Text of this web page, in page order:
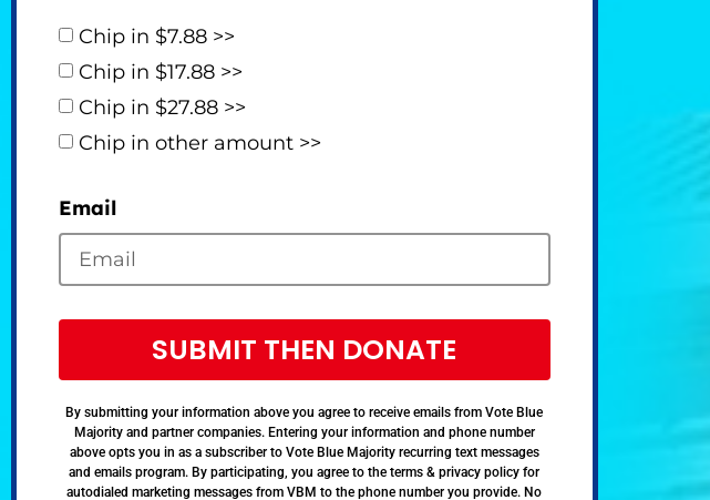
Chip in $7.88 >>
Chip in $17.88 >>
Chip in $27.88 >>
Chip in other amount >>
Email
SUBMIT THEN DONATE
By submitting your information above you agree to receive emails from Vote Blue
Majority and partner companies. Entering your information and phone number
above opts you in as a subscriber to Vote Blue Majority recurring text messages
and emails program. By participating, you agree to the terms & privacy policy for
autodialed marketing messages from VBM to the phone number you provide. No